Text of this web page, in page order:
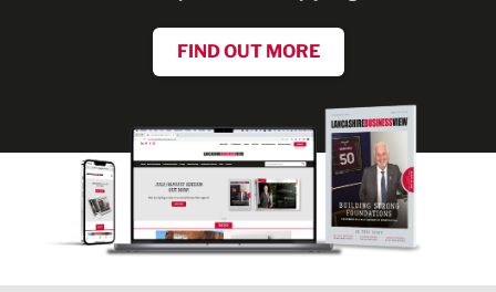
FIND OUT MORE